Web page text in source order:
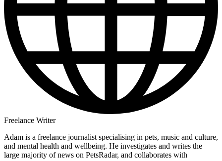
Freelance Writer
Adam is a freelance journalist specialising in pets, music and culture,
and mental health and wellbeing. He investigates and writes the
large majority of news on PetsRadar, and collaborates with